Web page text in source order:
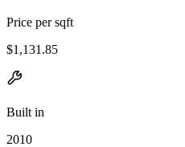
Price per sqft
$1,131.85
Built in
2010